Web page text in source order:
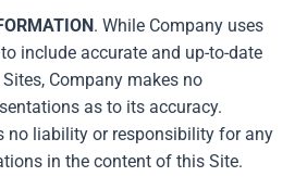
. While Company uses
include accurate and up-to-date
Company makes no
as to its accuracy.
no liability or responsibility for any
in the content of this Site.